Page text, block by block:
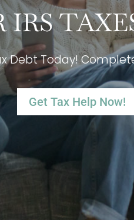
IRS
Debt Today!
Get Tax Help Now!